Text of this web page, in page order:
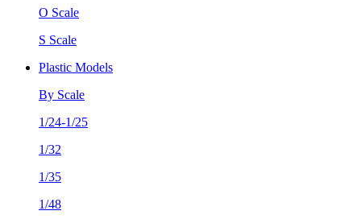
O Scale
S Scale
Plastic Models
By Scale
1/24-1/25
1/32
1/35
1/48